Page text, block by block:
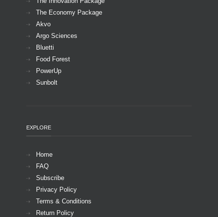
The Economy Package
Akvo
Argo Sciences
Bluetti
Food Forest
PowerUp
Sunbolt
EXPLORE
Home
FAQ
Subscribe
Privacy Policy
Terms & Conditions
Return Policy